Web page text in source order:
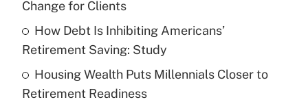
purposes of an HSA?
Get Answer
Recently Updated Q&As
Are remote workers eligible for leave
Change for Clients
How Debt Is Inhibiting Americans’
Retirement Saving: Study
Housing Wealth Puts Millennials Closer to
Retirement Readiness